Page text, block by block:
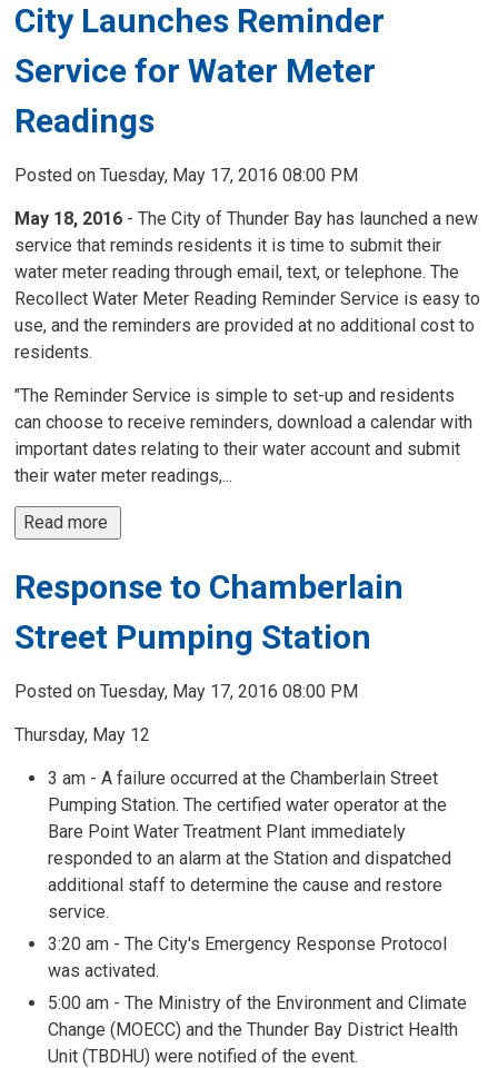
City Launches Reminder
Service for Water Meter
Readings
Posted on Tuesday, May 17, 2016 08:00 PM
May 18, 2016 - The City of Thunder Bay has launched a new
service that reminds residents it is time to submit their
water meter reading through email, text, or telephone. The
Recollect Water Meter Reading Reminder Service is easy to
use, and the reminders are provided at no additional cost to
residents.
"The Reminder Service is simple to set-up and residents
can choose to receive reminders, download a calendar with
important dates relating to their water account and submit
their water meter readings,...
Read more
Response to Chamberlain
Street Pumping Station
Posted on Tuesday, May 17, 2016 08:00 PM
Thursday, May 12
3 am - A failure occurred at the Chamberlain Street
Pumping Station. The certified water operator at the
Bare Point Water Treatment Plant immediately
responded to an alarm at the Station and dispatched
additional staff to determine the cause and restore
service.
3:20 am - The City's Emergency Response Protocol
was activated.
5:00 am - The Ministry of the Environment and Climate
Change (MOECC) and the Thunder Bay District Health
Unit (TBDHU) were notified of the event.